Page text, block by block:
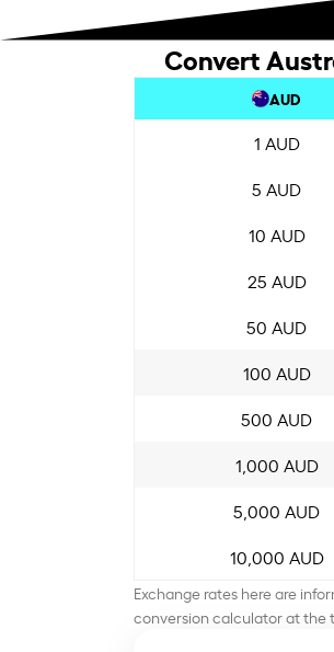
Convert
AUD
1 AUD
5 AUD
10 AUD
25 AUD
50 AUD
100 AUD
500 AUD
1,000 AUD
5,000 AUD
10,000 AUD
Exchange rates here are
conversion calculator at the